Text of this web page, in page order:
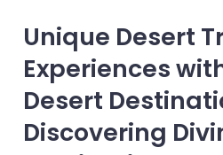
Unique Desert
Experiences
Desert
Discovering